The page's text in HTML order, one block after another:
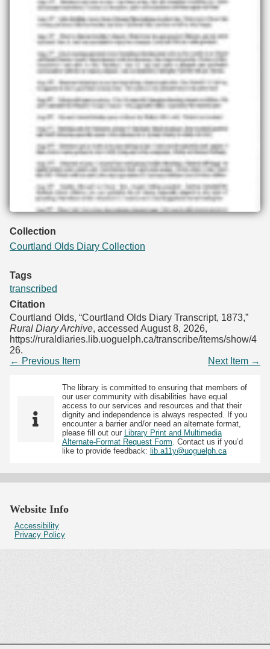
Collection
Courtland Olds Diary Collection
Tags
transcribed
Citation
Courtland Olds, “Courtland Olds Diary Transcript, 1873,”
Rural Diary Archive, accessed August 8, 2026,
https://ruraldiaries.lib.uoguelph.ca/transcribe/items/show/4
26.
← Previous Item
Next Item →
The library is committed to ensuring that members of
our user community with disabilities have equal
access to our services and resources and that their
dignity and independence is always respected. If you
encounter a barrier and/or need an alternate format,
please fill out our
Library Print and Multimedia
Alternate-Format Request Form . Contact us if you’d
like to provide feedback: lib.a11y@uoguelph.ca
Website Info
Accessibility
Privacy Policy